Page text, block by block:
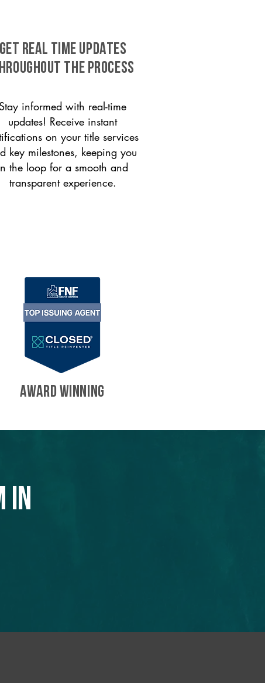
GET REAL TIME UPDATES
THE PROCESS
informed with real-time
updates! Receive instant
on your title services
key milestones, keeping you
the loop for a smooth and
transparent experience.
AWARD WINNING
in